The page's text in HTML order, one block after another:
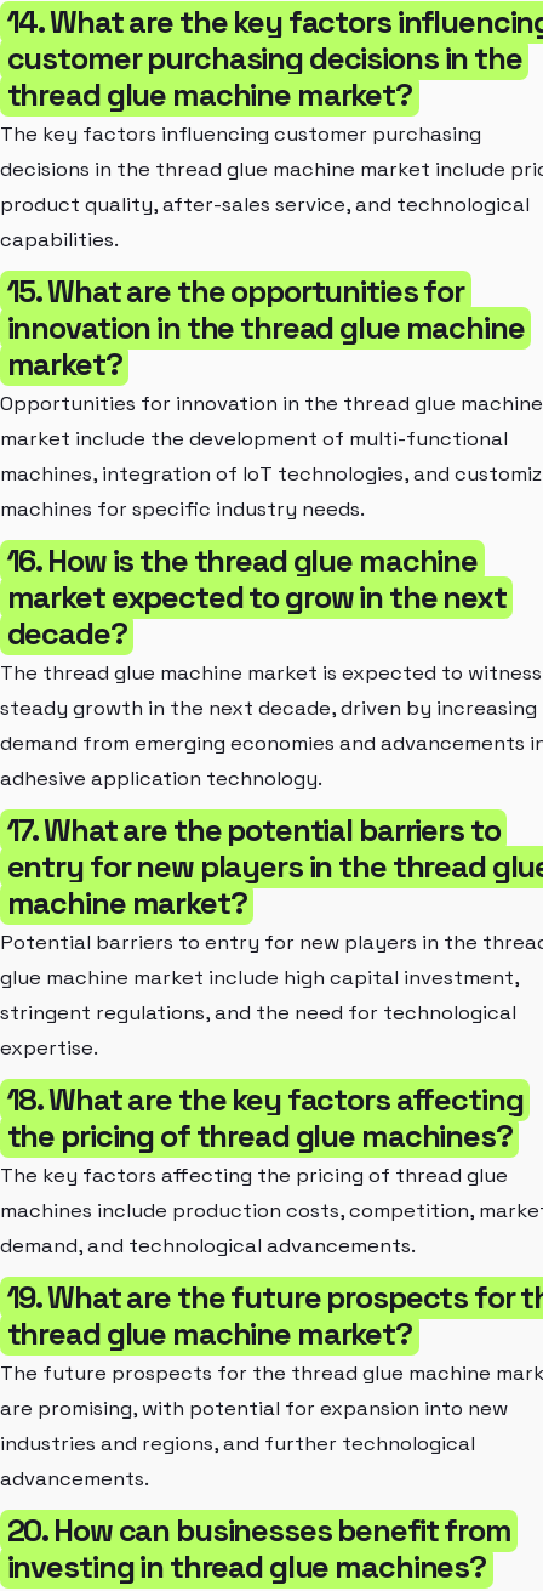
14. What are the key factors
customer purchasing decisions in the
thread glue machine market?
The key factors influencing customer purchasing
decisions in the thread glue machine market include
product quality, after-sales service, and technological
capabilities.
15. What are the opportunities for
innovation in the thread glue machine
market?
Opportunities for innovation in the thread glue machine
market include the development of multi-functional
machines, integration of IoT technologies, and
machines for specific industry needs.
16. How is the thread glue machine
market expected to grow in the next
decade?
The thread glue machine market is expected to witness
steady growth in the next decade, driven by increasing
demand from emerging economies and advancements
adhesive application technology.
17. What are the potential barriers to
entry for new players in the thread
machine market?
Potential barriers to entry for new players in the
glue machine market include high capital investment,
stringent regulations, and the need for technological
expertise.
18. What are the key factors affecting
the pricing of thread glue machines?
The key factors affecting the pricing of thread glue
machines include production costs, competition,
demand, and technological advancements.
19. What are the future prospects for
thread glue machine market?
The future prospects for the thread glue machine
are promising, with potential for expansion into new
industries and regions, and further technological
advancements.
20. How can businesses benefit from
investing in thread glue machines?